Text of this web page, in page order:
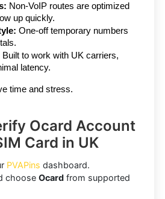
Non-VoIP routes are optimized
up quickly.
One-off temporary numbers
Built to work with UK carriers,
latency.
time and stress.
Ocard Account
Card in UK
PVAPins dashboard.
choose Ocard from supported